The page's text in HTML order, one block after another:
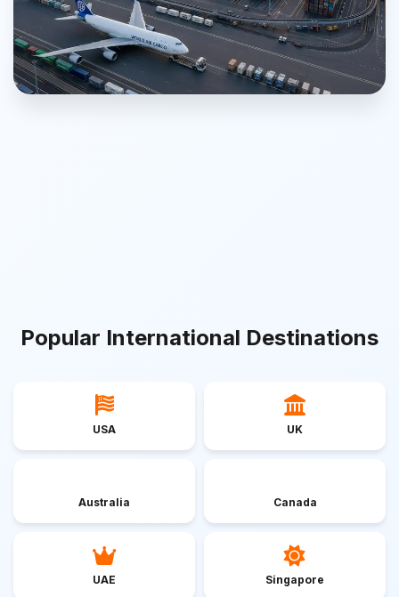
Popular International Destinations
USA UK
Australia Canada
UAE Singapore